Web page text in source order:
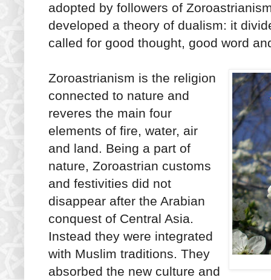
adopted by followers of
developed a theory of dualism: it
called for good thought, good word
Zoroastrianism is the religion
connected to nature and
reveres the main four
elements of fire, water, air
and land. Being a part of
nature, Zoroastrian customs
and festivities did not
disappear after the Arabian
conquest of Central Asia.
Instead they were integrated
with Muslim traditions. They
absorbed the new culture and